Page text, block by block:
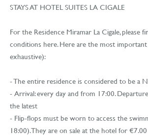
STAYS AT HOTEL SUITES LA CIGALE
For the Residence Miramar La Cigale, please
conditions here. Here are the most
exhaustive):
- The entire residence is considered to be a
- Arrival: every day and from 17:00.
the latest
- Flip-flops must be worn to access the
18:00). They are on sale at the hotel for